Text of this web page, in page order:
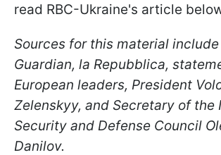
read RBC-Ukraine's article
Sources for this material
Guardian, la Repubblica,
European leaders, President
Zelenskyy, and Secretary of the
Security and Defense Council
Danilov.